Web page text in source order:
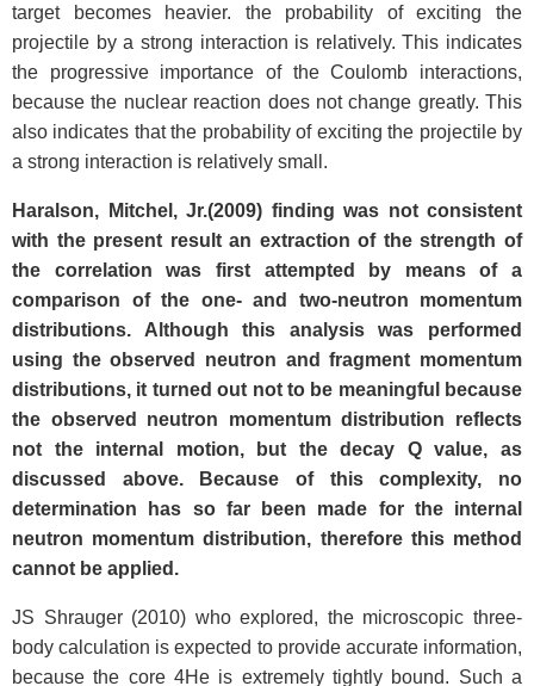
target becomes heavier. the probability of exciting the
projectile by a strong interaction is relatively. This indicates
the progressive importance of the Coulomb interactions,
because the nuclear reaction does not change greatly. This
also indicates that the probability of exciting the projectile by
a strong interaction is relatively small.
Haralson, Mitchel, Jr.(2009) finding was not consistent
with the present result an extraction of the strength of
the correlation was first attempted by means of a
comparison of the one- and two-neutron momentum
distributions. Although this analysis was performed
using the observed neutron and fragment momentum
distributions, it turned out not to be meaningful because
the observed neutron momentum distribution reflects
not the internal motion, but the decay Q value, as
discussed above. Because of this complexity, no
determination has so far been made for the internal
neutron momentum distribution, therefore this method
cannot be applied.
JS Shrauger (2010) who explored, the microscopic three-
body calculation is expected to provide accurate information,
because the core 4He is extremely tightly bound. Such a